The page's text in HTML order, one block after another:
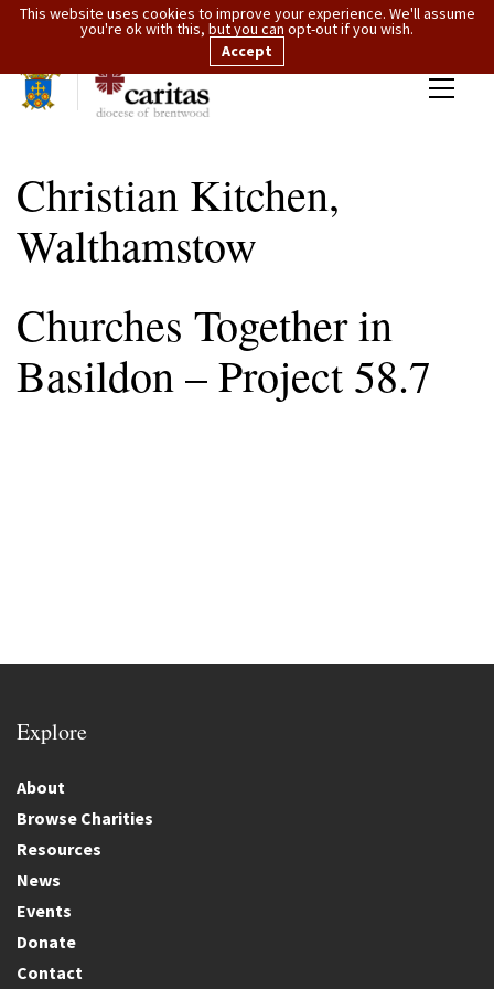
Christian Kitchen,
Walthamstow
Churches Together in
Basildon – Project 58.7
Explore
About
Browse Charities
Resources
News
Events
Donate
Contact
This website uses cookies to improve your experience. We'll assume
you're ok with this, but you can opt-out if you wish.
Accept